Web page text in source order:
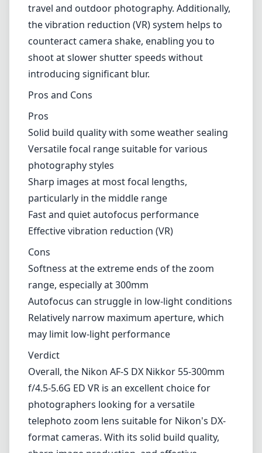
photography styles
Sharp images at most focal lengths,
particularly in the middle range
Fast and quiet autofocus performance
Effective vibration reduction (VR)
Cons
Softness at the extreme ends of the zoom
range, especially at 300mm
Autofocus can struggle in low-light conditions
Relatively narrow maximum aperture, which
may limit low-light performance
Verdict
Overall, the Nikon AF-S DX Nikkor 55-300mm
f/4.5-5.6G ED VR is an excellent choice for
photographers looking for a versatile
telephoto zoom lens suitable for Nikon's DX-
format cameras. With its solid build quality,
sharp image production, and effective
autofocus system, it performs well in various
settings. While it has a few limitations,
particularly at the longer focal lengths, it
remains a strong contender in its class and
offers great value for those wanting to
expand their photographic capabilities.
Technical Specifications